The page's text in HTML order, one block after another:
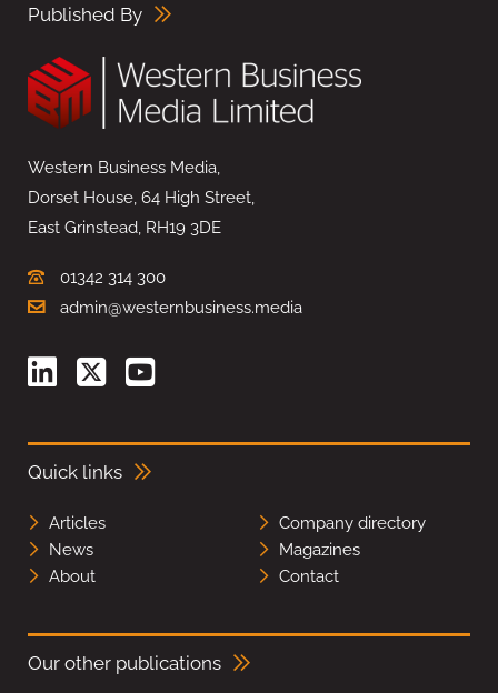
Published By
Western Business Media,
Dorset House, 64 High Street,
East Grinstead, RH19 3DE
01342 314 300
admin@westernbusiness.media
Quick links
Articles
Company directory
News
Magazines
About
Contact
Our other publications